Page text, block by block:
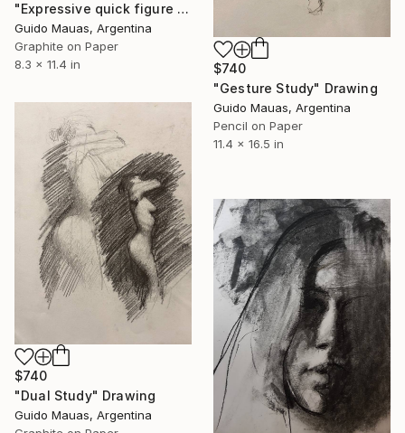
"Expressive quick figure sketch" Drawing
Guido Mauas, Argentina
Graphite on Paper
8.3 x 11.4 in
$740
"Gesture Study" Drawing
Guido Mauas, Argentina
Pencil on Paper
11.4 x 16.5 in
$740
"Dual Study" Drawing
Guido Mauas, Argentina